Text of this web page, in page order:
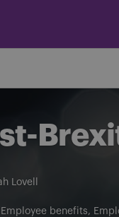
Lovell
Employee benefits